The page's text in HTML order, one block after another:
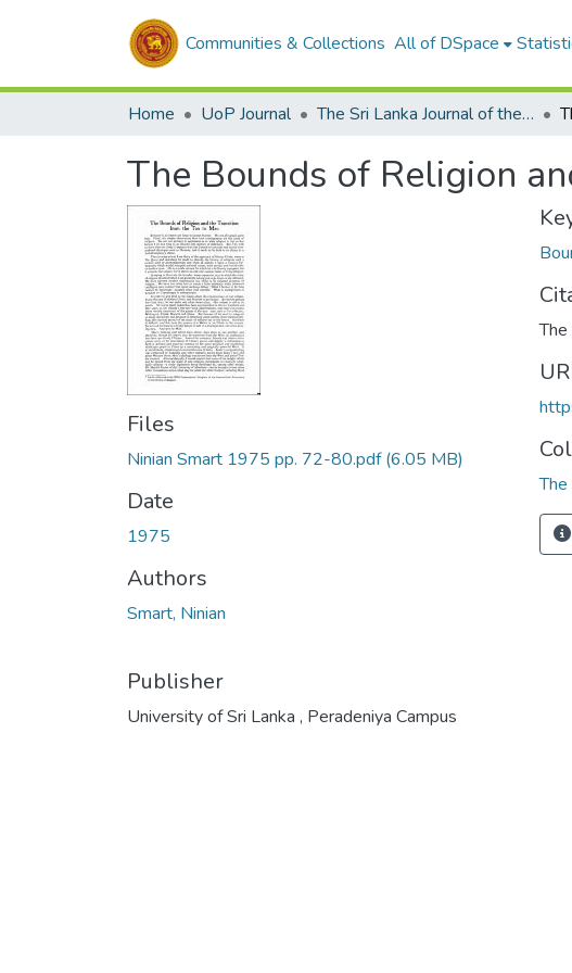
Communities & Collections All of DSpace
Home UoP Journal The Sri Lanka Journal of the Humanities
The Bounds of Religion
Files
Ninian Smart 1975 pp. 72-80.pdf(6.05 MB)
Date
1975
Authors
Smart, Ninian
Publisher
University of Sri Lanka , Peradeniya Campus